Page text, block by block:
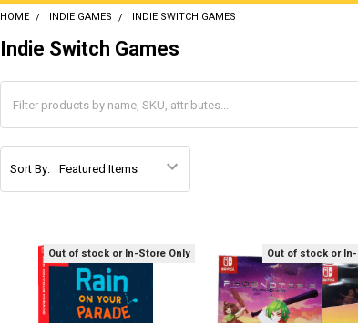
HOME INDIE GAMES INDIE SWITCH GAMES
Indie Switch Games
Sort By:
Out of stock or In-Store Only Out of stock or